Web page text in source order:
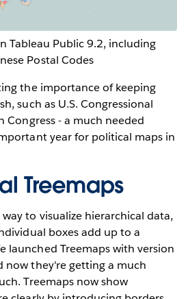
Tableau Public 9.2, including
Postal Codes
the importance of keeping
such as U.S. Congressional
Congress - a much needed
year for political maps in
Treemaps
to visualize hierarchical data,
boxes add up to a
launched Treemaps with version
now they're getting a much
Treemaps now show